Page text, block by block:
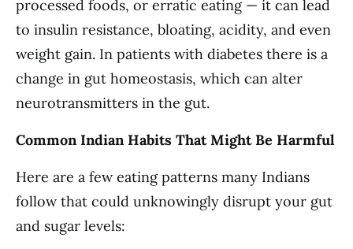
processed foods, or erratic eating — it can lead
to insulin resistance, bloating, acidity, and even
weight gain. In patients with diabetes there is a
change in gut homeostasis, which can alter
neurotransmitters in the gut.
Common Indian Habits That Might Be Harmful
Here are a few eating patterns many Indians
follow that could unknowingly disrupt your gut
and sugar levels: